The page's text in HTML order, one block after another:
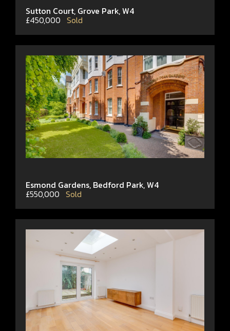
Sutton Court, Grove Park, W4
£450,000 Sold
Esmond Gardens, Bedford Park, W4
£550,000 Sold